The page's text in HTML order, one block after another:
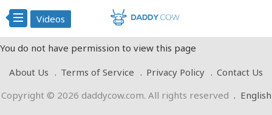
Videos
You do not have permission to view this page
About Us
Terms of Service Privacy Policy
Contact Us
Copyright © 2026 daddycow.com. All rights reserved . English